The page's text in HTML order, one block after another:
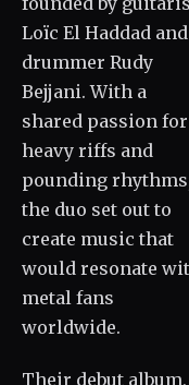
Loïc El Haddad and
drummer Rudy
Bejjani. With a
shared passion for
heavy riffs and
pounding
the duo set out to
create music that
would resonate
metal fans
worldwide.
Their debut album,